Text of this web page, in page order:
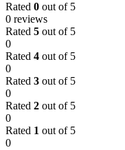
Rated 0 out of 5
0 reviews
Rated 5 out of 5
0
Rated 4 out of 5
0
Rated 3 out of 5
0
Rated 2 out of 5
0
Rated 1 out of 5
0